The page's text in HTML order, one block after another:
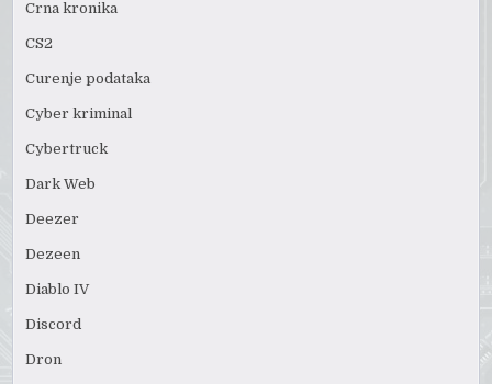
Crna kronika
CS2
Curenje podataka
Cyber kriminal
Cybertruck
Dark Web
Deezer
Dezeen
Diablo IV
Discord
Dron